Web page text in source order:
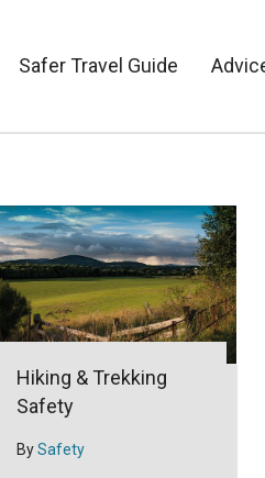
Safer Travel Guide
Hiking & Trekking
Safety
BySafety